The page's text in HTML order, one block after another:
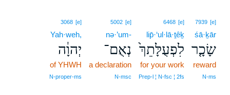
7939 [e]
śā·ḵār
שָׂכָ֤ר
reward
N‑ms
6468 [e]
lip̄·‘ul·lā·ṯêḵ
לִפְעֻלָּתֵךְ֙
for your work
Prep‑l ¦ N‑fsc ¦ 2fs
5002 [e]
nə·’um-
נְאֻם־
a declaration
N‑msc
3068 [e]
Yah·weh,
יְהוָ֔ה
of YHWH
N‑proper‑ms